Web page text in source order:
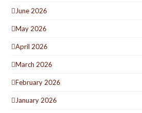
June 2026
May 2026
April 2026
March 2026
February 2026
January 2026